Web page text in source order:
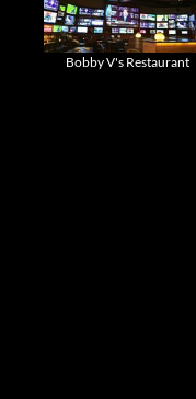
Bobby V's Restaurant